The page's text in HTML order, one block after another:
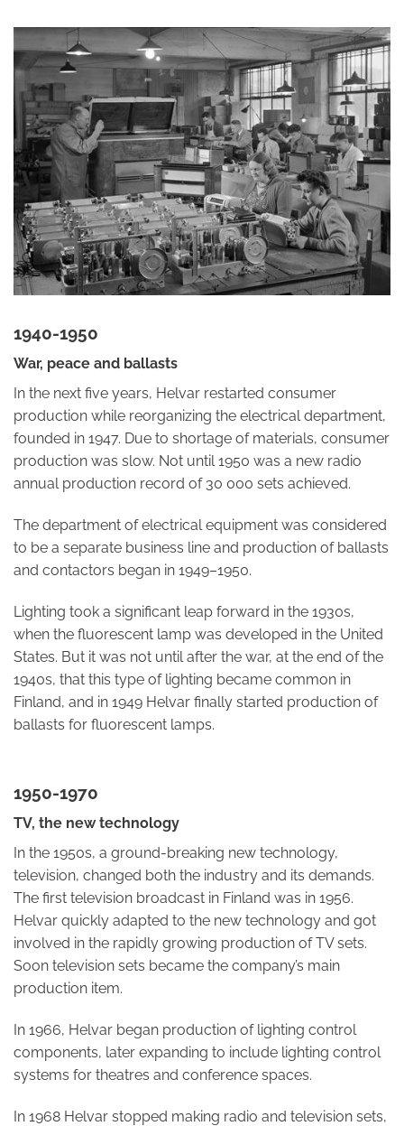
1940-1950
War, peace and ballasts
In the next five years, Helvar restarted consumer
production while reorganizing the electrical department,
founded in 1947. Due to shortage of materials, consumer
production was slow. Not until 1950 was a new radio
annual production record of 30 000 sets achieved.
The department of electrical equipment was considered
to be a separate business line and production of ballasts
and contactors began in 1949–1950.
Lighting took a significant leap forward in the 1930s,
when the fluorescent lamp was developed in the United
States. But it was not until after the war, at the end of the
1940s, that this type of lighting became common in
Finland, and in 1949 Helvar finally started production of
ballasts for fluorescent lamps.
1950-1970
TV, the new technology
In the 1950s, a ground-breaking new technology,
television, changed both the industry and its demands.
The first television broadcast in Finland was in 1956.
Helvar quickly adapted to the new technology and got
involved in the rapidly growing production of TV sets.
Soon television sets became the company’s main
production item.
In 1966, Helvar began production of lighting control
components, later expanding to include lighting control
systems for theatres and conference spaces.
In 1968 Helvar stopped making radio and television sets,